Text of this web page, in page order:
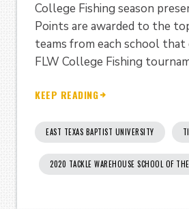
College Fishing season
Points are awarded to the
teams from each school that
FLW College Fishing
KEEP READING
EAST TEXAS BAPTIST UNIVERSITY
2020 TACKLE WAREHOUSE SCHOOL OF